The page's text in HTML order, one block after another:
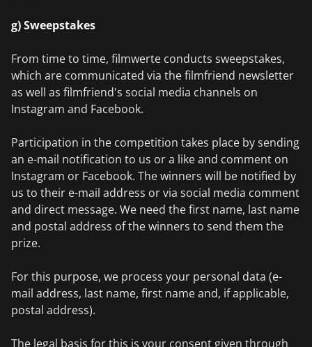
g) Sweepstakes
From time to time, filmwerte conducts sweepstakes,
which are communicated via the filmfriend newsletter
as well as filmfriend's social media channels on
Instagram and Facebook.
Participation in the competition takes place by sending
an e-mail notification to us or a like and comment on
Instagram or Facebook. The winners will be notified by
us to their e-mail address or via social media comment
and direct message. We need the first name, last name
and postal address of the winners to send them the
prize.
For this purpose, we process your personal data (e-
mail address, last name, first name and, if applicable,
postal address).
The legal basis for this is your consent given through